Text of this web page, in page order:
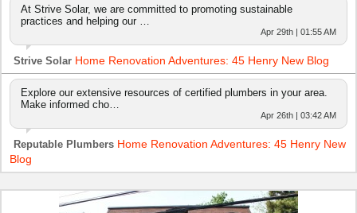
At Strive Solar, we are committed to promoting sustainable
practices and helping our …
Apr 29th | 01:55 AM
Strive Solar Home Renovation Adventures: 45 Henry New Blog
Explore our extensive resources of certified plumbers in your area.
Make informed cho…
Apr 26th | 03:42 AM
Reputable Plumbers Home Renovation Adventures: 45 Henry New
Blog